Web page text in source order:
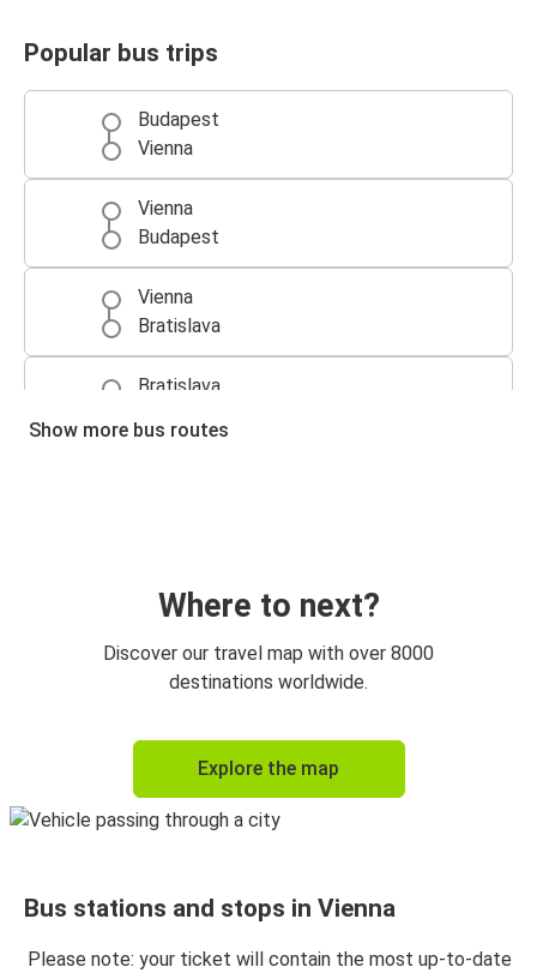
Popular bus trips
Budapest
Vienna
Vienna
Budapest
Vienna
Bratislava
Bratislava
Prague
Graz
Vienna
Vienna
Munich
Vienna
Munich
Show more bus routes
Where to next?
Discover our travel map with over 8000
destinations worldwide.
Explore the map
Bus stations and stops in Vienna
Please note: your ticket will contain the most up-to-date